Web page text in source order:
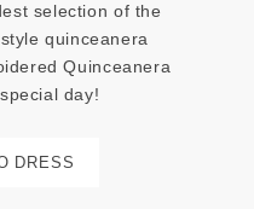
selection of the
quinceanera
Quinceanera
day!
DRESS